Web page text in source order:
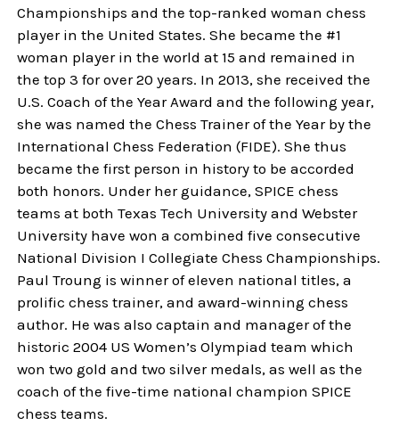
Championships and the top-ranked woman chess
player in the United States. She became the #1
woman player in the world at 15 and remained in
the top 3 for over 20 years. In 2013, she received the
U.S. Coach of the Year Award and the following year,
she was named the Chess Trainer of the Year by the
International Chess Federation (FIDE). She thus
became the first person in history to be accorded
both honors. Under her guidance, SPICE chess
teams at both Texas Tech University and Webster
University have won a combined five consecutive
National Division I Collegiate Chess Championships.
Paul Troung is winner of eleven national titles, a
prolific chess trainer, and award-winning chess
author. He was also captain and manager of the
historic 2004 US Women’s Olympiad team which
won two gold and two silver medals, as well as the
coach of the five-time national champion SPICE
chess teams.